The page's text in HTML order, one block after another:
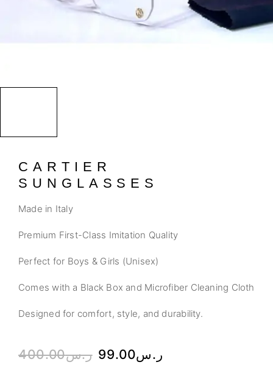
CARTIER
SUNGLASSES
Made in Italy
Premium First-Class Imitation Quality
Perfect for Boys & Girls (Unisex)
Comes with a Black Box and Microfiber Cleaning Cloth
Designed for comfort, style, and durability.
ر.س400.00 ر.س99.00